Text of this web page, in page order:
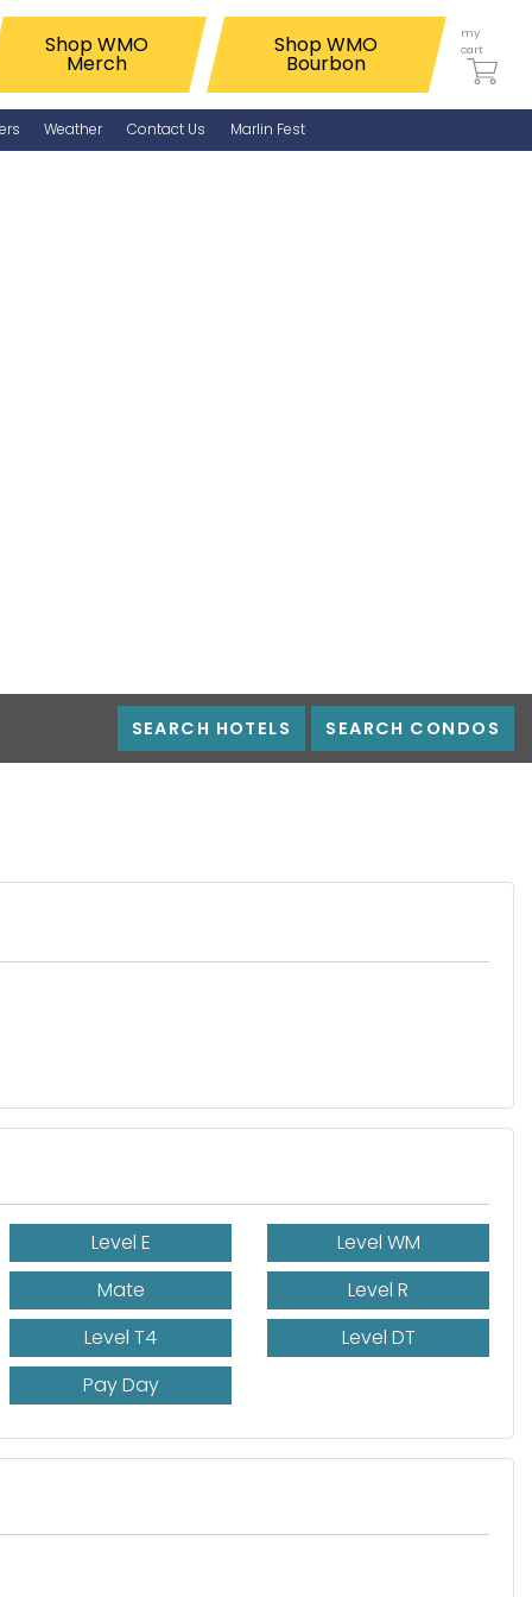
Shop WMO
Merch
Shop WMO
Bourbon
my
cart
Weather Contact Us Marlin Fest
SEARCH HOTELS SEARCH CONDOS
Level E
Level WM
Mate
Level R
Level T4
Level DT
Pay Day